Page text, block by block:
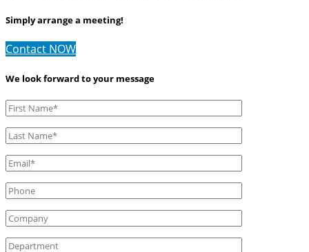
Simply arrange a meeting!
Contact NOW
We look forward to your message